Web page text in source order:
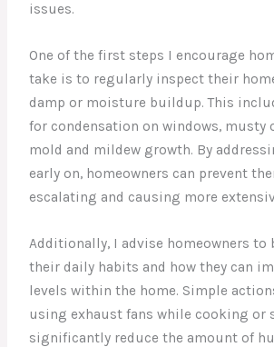
issues.
One of the first steps I encourage
take is to regularly inspect their
damp or moisture buildup. This
for condensation on windows, musty
mold and mildew growth. By
early on, homeowners can prevent
escalating and causing more
Additionally, I advise homeowners to
their daily habits and how they can
levels within the home. Simple
using exhaust fans while cooking or
significantly reduce the amount of